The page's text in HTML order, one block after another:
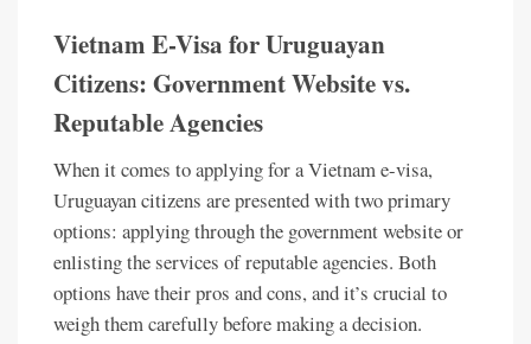
Vietnam E-Visa for Uruguayan
Citizens: Government Website vs.
Reputable Agencies
When it comes to applying for a Vietnam e-visa,
Uruguayan citizens are presented with two primary
options: applying through the government website or
enlisting the services of reputable agencies. Both
options have their pros and cons, and it’s crucial to
weigh them carefully before making a decision.